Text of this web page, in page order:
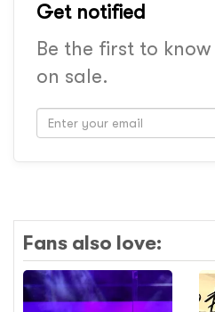
Get notified
Be the first to
on sale.
Fans also love: